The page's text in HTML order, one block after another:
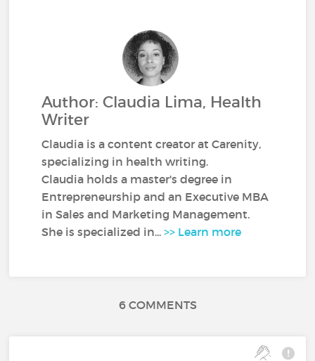
Author: Claudia Lima, Health
Writer
Claudia is a content creator at Carenity,
specializing in health writing.
Claudia holds a master's degree in
Entrepreneurship and an Executive MBA
in Sales and Marketing Management.
She is specialized in...>> Learn more
6 COMMENTS